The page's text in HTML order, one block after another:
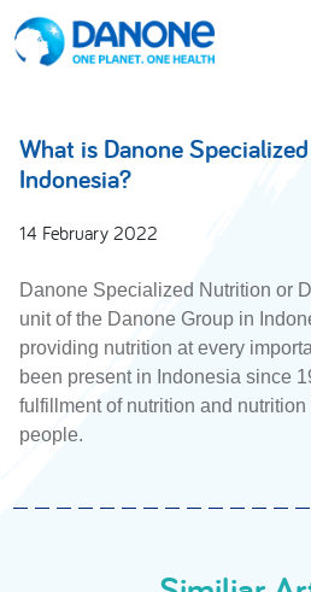
What is Danone
Indonesia?
14 February 2022
Danone Specialized Nutrition or
unit of the Danone Group in
providing nutrition at every
been present in Indonesia since
fulfillment of nutrition and
people.